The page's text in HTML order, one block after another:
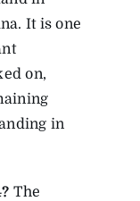
It is one
on,
in
The